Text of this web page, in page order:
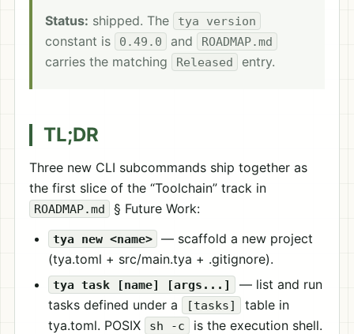
Status: shipped. The tya version
constant is 0.49.0 and ROADMAP.md
carries the matching Released entry.
TL;DR
Three new CLI subcommands ship together as
the first slice of the “Toolchain” track in
ROADMAP.md § Future Work:
tya new <name>
— scaffold a new project
(tya.toml + src/main.tya + .gitignore).
tya task [name] [args...]
— list and run
tasks defined under a
[tasks]
table in
tya.toml. POSIX
sh -c
is the execution shell.